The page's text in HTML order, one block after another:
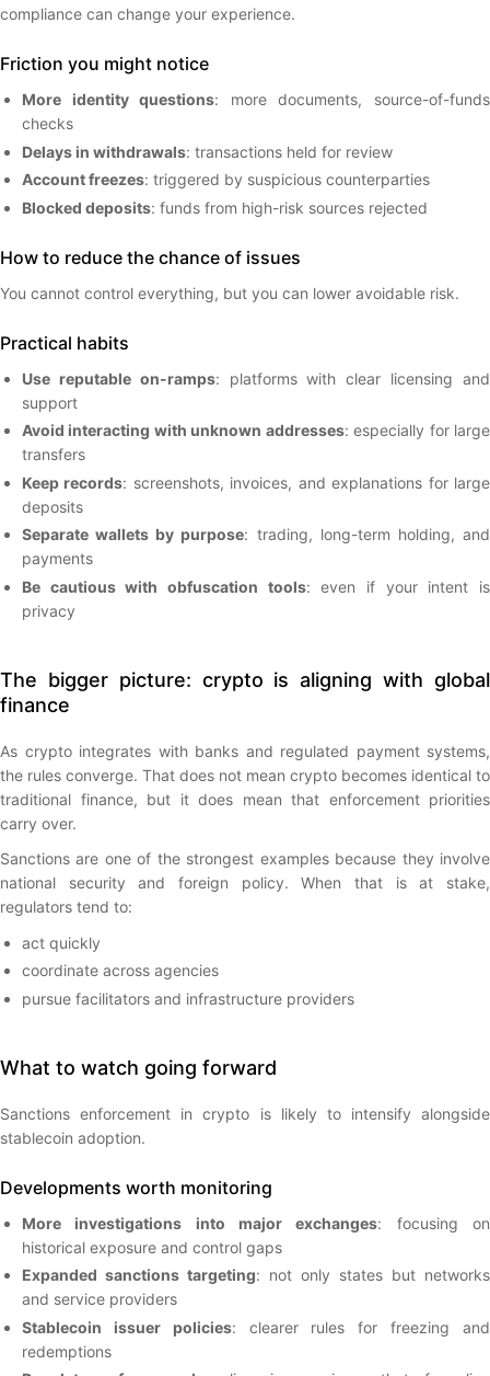
compliance can change your experience.
Friction you might notice
More identity questions: more documents, source-of-funds
checks
Delays in withdrawals: transactions held for review
Account freezes: triggered by suspicious counterparties
Blocked deposits: funds from high-risk sources rejected
How to reduce the chance of issues
You cannot control everything, but you can lower avoidable risk.
Practical habits
Use reputable on-ramps: platforms with clear licensing and
support
Avoid interacting with unknown addresses: especially for large
transfers
Keep records: screenshots, invoices, and explanations for large
deposits
Separate wallets by purpose: trading, long-term holding, and
payments
Be cautious with obfuscation tools: even if your intent is
privacy
The bigger picture: crypto is aligning with global
finance
As crypto integrates with banks and regulated payment systems,
the rules converge. That does not mean crypto becomes identical to
traditional finance, but it does mean that enforcement priorities
carry over.
Sanctions are one of the strongest examples because they involve
national security and foreign policy. When that is at stake,
regulators tend to:
act quickly
coordinate across agencies
pursue facilitators and infrastructure providers
What to watch going forward
Sanctions enforcement in crypto is likely to intensify alongside
stablecoin adoption.
Developments worth monitoring
More investigations into major exchanges: focusing on
historical exposure and control gaps
Expanded sanctions targeting: not only states but networks
and service providers
Stablecoin issuer policies: clearer rules for freezing and
redemptions